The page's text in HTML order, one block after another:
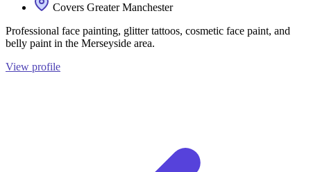
Covers Greater Manchester
Professional face painting, glitter tattoos, cosmetic face paint, and
belly paint in the Merseyside area.
View profile